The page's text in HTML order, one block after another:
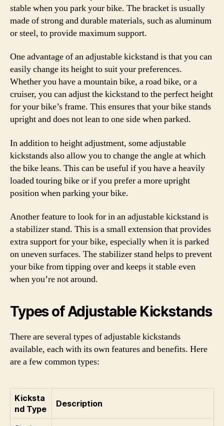
stable when you park your bike. The bracket is usually
made of strong and durable materials, such as aluminum
or steel, to provide maximum support.
One advantage of an adjustable kickstand is that you can
easily change its height to suit your preferences.
Whether you have a mountain bike, a road bike, or a
cruiser, you can adjust the kickstand to the perfect height
for your bike’s frame. This ensures that your bike stands
upright and does not lean to one side when parked.
In addition to height adjustment, some adjustable
kickstands also allow you to change the angle at which
the bike leans. This can be useful if you have a heavily
loaded touring bike or if you prefer a more upright
position when parking your bike.
Another feature to look for in an adjustable kickstand is
a stabilizer stand. This is a small extension that provides
extra support for your bike, especially when it is parked
on uneven surfaces. The stabilizer stand helps to prevent
your bike from tipping over and keeps it stable even
when you’re not around.
Types of Adjustable Kickstands
There are several types of adjustable kickstands
available, each with its own features and benefits. Here
are a few common types:
Kicksta
nd Type
Description